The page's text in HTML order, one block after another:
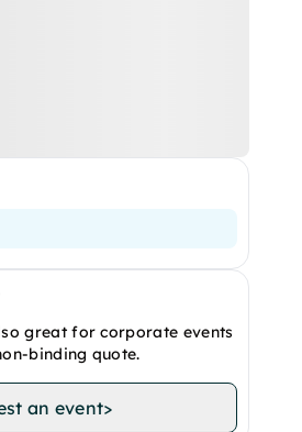
great for corporate events
binding quote.
an event>